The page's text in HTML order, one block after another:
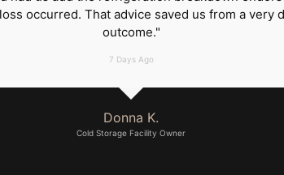
Donna K.
Cold Storage Facility Owner
occurred. That advice saved us from a very
outcome."
7 Days Ago